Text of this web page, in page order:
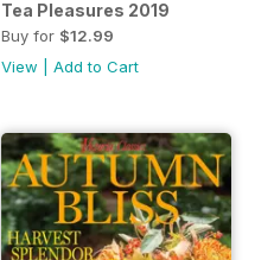
Tea Pleasures 2019
Buy for $12.99
View
Add to Cart